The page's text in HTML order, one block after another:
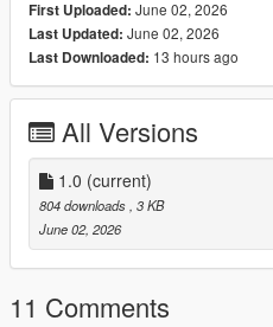
First Uploaded: June 02, 2026
Last Updated: June 02, 2026
Last Downloaded: 13 hours ago
All Versions
1.0 (current)
804 downloads, 3 KB
June 02, 2026
11 Comments